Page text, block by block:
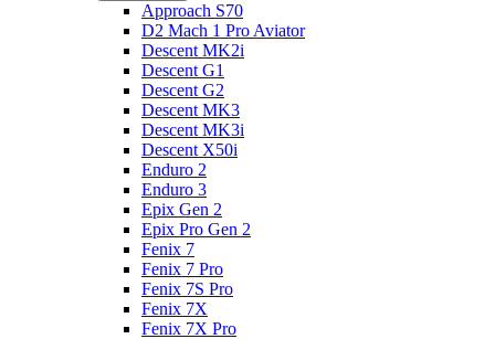
Approach S70
D2 Mach 1 Pro Aviator
Descent MK2i
Descent G1
Descent G2
Descent MK3
Descent MK3i
Descent X50i
Enduro 2
Enduro 3
Epix Gen 2
Epix Pro Gen 2
Fenix 7
Fenix 7 Pro
Fenix 7S Pro
Fenix 7X
Fenix 7X Pro